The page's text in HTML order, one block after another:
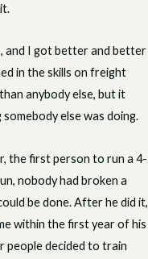
and I got better and better
in the skills on freight
anybody else, but it
else was doing.
the first person to run a 4-
nobody had broken a
be done. After he did it,
within the first year of his
people decided to train